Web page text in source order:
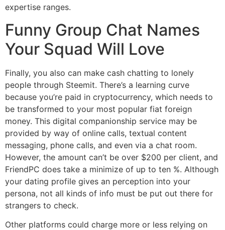
expertise ranges.
Funny Group Chat Names
Your Squad Will Love
Finally, you also can make cash chatting to lonely
people through Steemit. There’s a learning curve
because you’re paid in cryptocurrency, which needs to
be transformed to your most popular fiat foreign
money. This digital companionship service may be
provided by way of online calls, textual content
messaging, phone calls, and even via a chat room.
However, the amount can’t be over $200 per client, and
FriendPC does take a minimize of up to ten %. Although
your dating profile gives an perception into your
persona, not all kinds of info must be put out there for
strangers to check.
Other platforms could charge more or less relying on